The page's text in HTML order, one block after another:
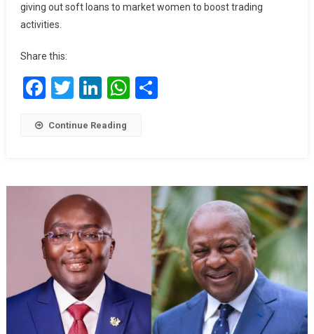
Women
giving out soft loans to market women to boost trading
activities.
Share this:
Facebook
Twitter
LinkedIn
WhatsApp
Share
Continue Reading